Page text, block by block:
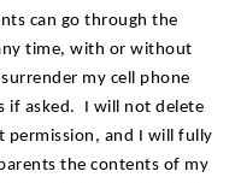
can go through the
time, with or without
my cell phone
if asked.  I will not delete
and I will fully
the contents of my